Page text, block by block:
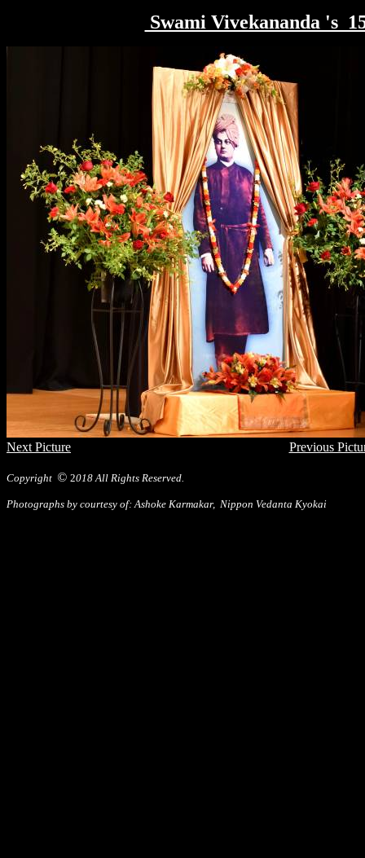
Swami Vivekananda 's
Next Picture Previous
Copyright © 2018 All Rights Reserved.
Photographs by courtesy of: Ashoke Karmakar, Nippon Vedanta Kyokai